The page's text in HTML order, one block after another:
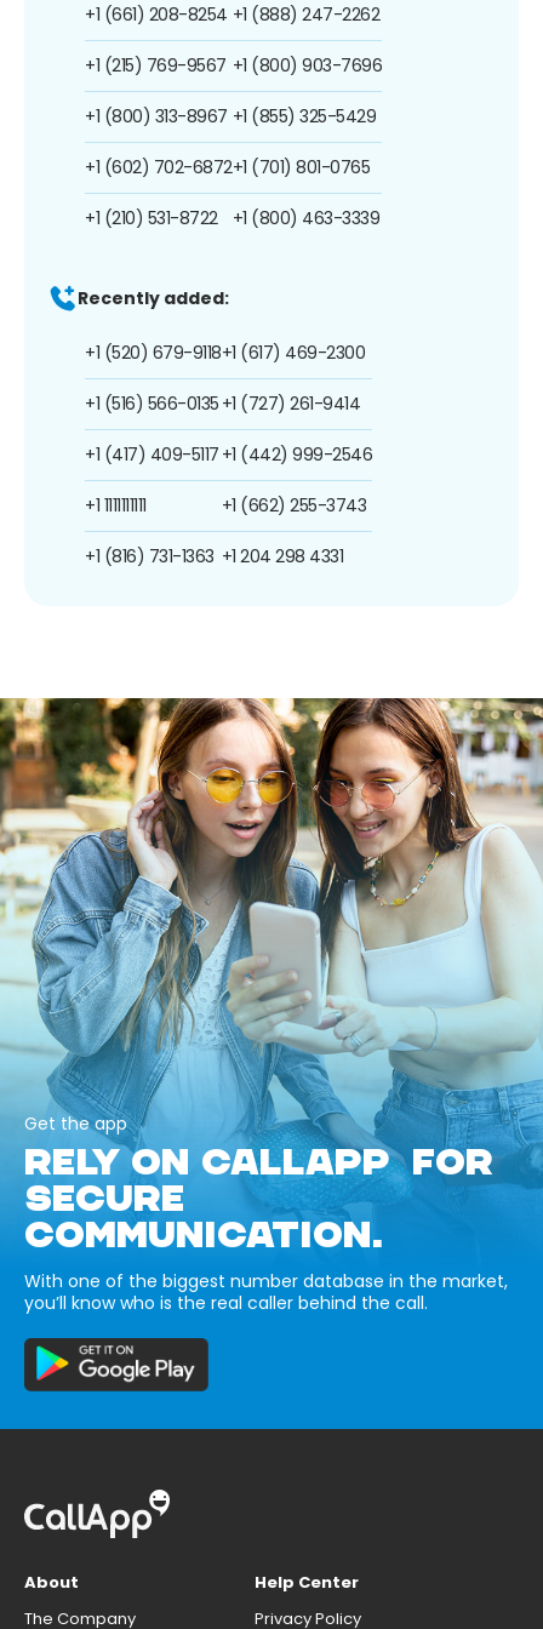
+1 (661) 208-8254
+1 (215) 769-9567
+1 (800) 313-8967
+1 (602) 702-6872
+1 (210) 531-8722
+1 (888) 247-2262
+1 (800) 903-7696
+1 (855) 325-5429
+1 (701) 801-0765
+1 (800) 463-3339
Recently added:
+1 (520) 679-9118
+1 (516) 566-0135
+1 (417) 409-5117
+1 1111111111
+1 (816) 731-1363
+1 (617) 469-2300
+1 (727) 261-9414
+1 (442) 999-2546
+1 (662) 255-3743
+1 204 298 4331
Get the app
RELY ON CALLAPP FOR
SECURE
COMMUNICATION.
With one of the biggest number database in the market,
you’ll know who is the real caller behind the call.
About
The Company
Help Center
Privacy Policy